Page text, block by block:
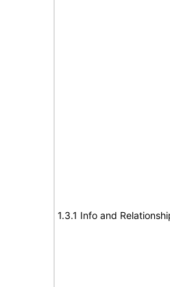
1.3.1 Info and